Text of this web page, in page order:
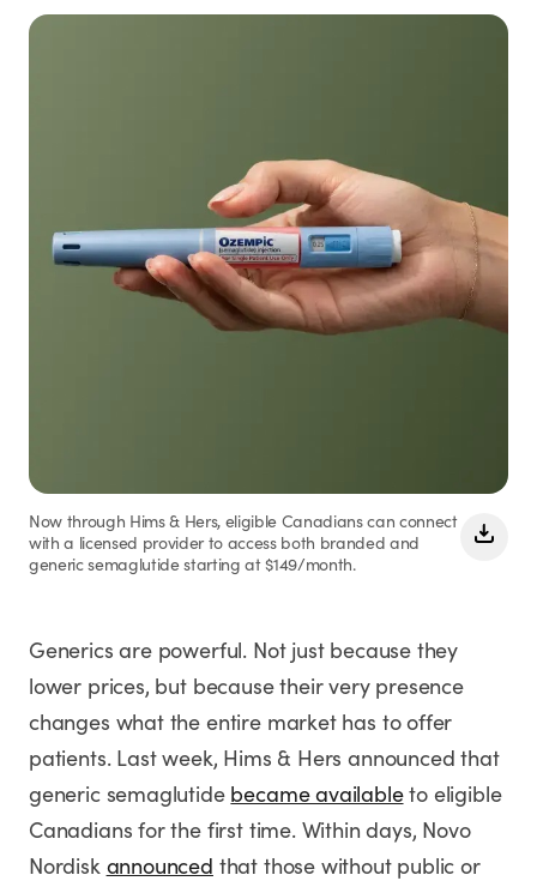
Now through Hims & Hers, eligible Canadians can connect
with a licensed provider to access both branded and
generic semaglutide starting at $149/month.
Generics are powerful. Not just because they
lower prices, but because their very presence
changes what the entire market has to offer
patients. Last week, Hims & Hers announced that
generic semaglutide became availableto eligible
Canadians for the first time. Within days, Novo
Nordisk announced that those without public or